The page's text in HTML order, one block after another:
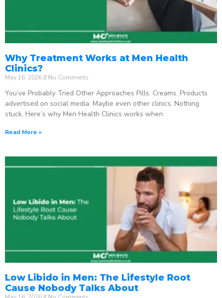
Why Treatment Works at Men Health
Clinics?
May 16, 2026 No Comments
You’ve Probably Tried Other Approaches Pills. Creams. Products
advertised on social media. Maybe even other clinics. Nothing
stuck. Here’s why Men Health Clinics works when
Read More »
Low Libido in Men: The Lifestyle Root
Cause Nobody Talks About